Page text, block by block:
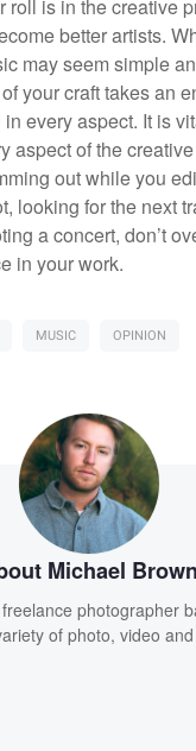
roll is in the creative
better artists.
may seem simple
your craft takes an
every aspect. It is
aspect of the
out while you
looking for the next
a concert, don’t
in your work.
MUSIC OPINION
Michael Brown
photographer
of photo, video